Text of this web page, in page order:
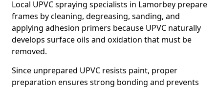
Local UPVC spraying specialists in Lamorbey prepare
frames by cleaning, degreasing, sanding, and
applying adhesion primers because UPVC naturally
develops surface oils and oxidation that must be
removed.
Since unprepared UPVC resists paint, proper
preparation ensures strong bonding and prevents